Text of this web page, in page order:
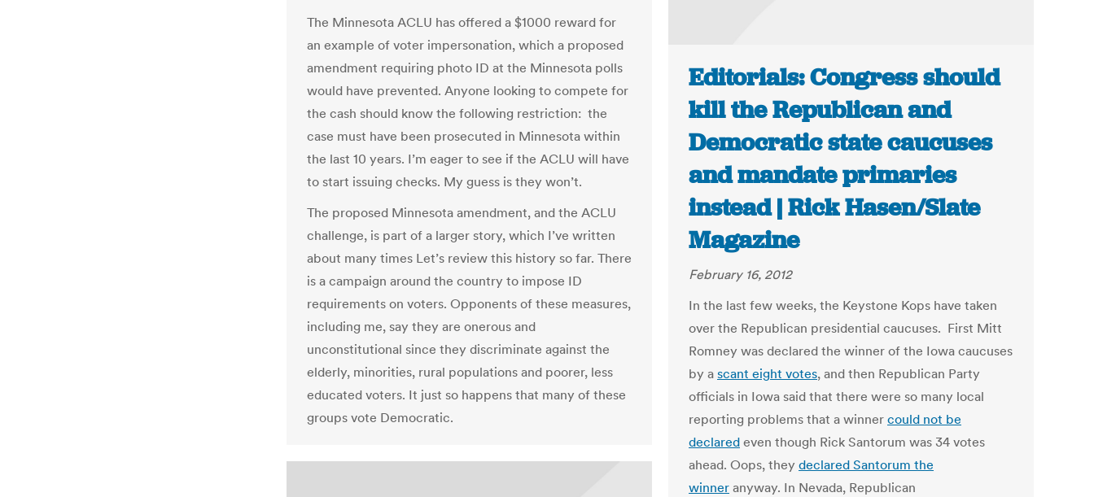
The Minnesota ACLU has offered a $1000 reward for
an example of voter impersonation, which a proposed
amendment requiring photo ID at the Minnesota polls
would have prevented. Anyone looking to compete for
the cash should know the following restriction: the
case must have been prosecuted in Minnesota within
the last 10 years. I’m eager to see if the ACLU will have
to start issuing checks. My guess is they won’t.
The proposed Minnesota amendment, and the ACLU
challenge, is part of a larger story, which I’ve written
about many times Let’s review this history so far. There
is a campaign around the country to impose ID
requirements on voters. Opponents of these measures,
including me, say they are onerous and
unconstitutional since they discriminate against the
elderly, minorities, rural populations and poorer, less
educated voters. It just so happens that many of these
groups vote Democratic.
Editorials: Congress should
kill the Republican and
Democratic state caucuses
and mandate primaries
instead | Rick Hasen/Slate
Magazine
February 16, 2012
In the last few weeks, the Keystone Kops have taken
over the Republican presidential caucuses. First Mitt
Romney was declared the winner of the Iowa caucuses
by a scant eight votes, and then Republican Party
officials in Iowa said that there were so many local
reporting problems that a winner could not be
declared even though Rick Santorum was 34 votes
ahead. Oops, they declared Santorum the
winner anyway. In Nevada, Republican